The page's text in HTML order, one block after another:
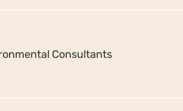
Consultants